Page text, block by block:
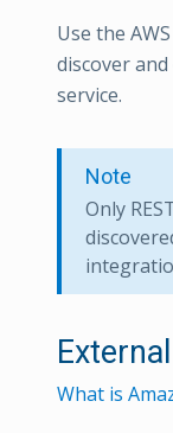
Use the
discover
service.
Note
Only
What is